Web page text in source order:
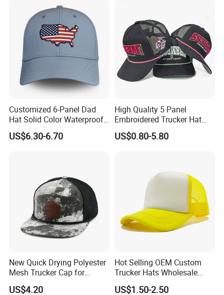
Do you offer custom services?
A1:Yes! Please contact our sales team for details on
Q2:What types of hats do you offer?
A2: We offer baseball caps, trucker hats, bucket hats,
Q3:Do you ship internationally?
Customized 6-Panel Dad
Hat Solid Color Waterproof
Curved Brim Hand
Embroidered Baseball Sport
US$6.30-6.70
High Quality 5 Panel
Embroidered Trucker Hat
Custom Logo Fashion Mesh
Back Outdoor Cotton
US$0.80-5.80
New Quick Drying Polyester
Mesh Trucker Cap for
Ultimate Safety and
Comfort
US$4.20
Hot Selling OEM Custom
Trucker Hats Wholesale
Factory Mesh Blank 6 Panel
Baseball Cap Plain Cotton
US$1.50-2.50